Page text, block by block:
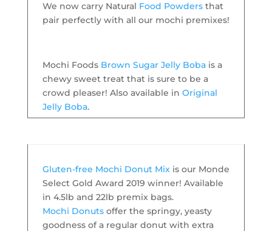
We now carry Natural Food Powdersthat
pair perfectly with all our mochi premixes!
Mochi Foods Brown Sugar Jelly Bobais a
chewy sweet treat that is sure to be a
crowd pleaser! Also available in Original
Jelly Boba.
Gluten-free Mochi Donut Mixis our Monde
Select Gold Award 2019 winner! Available
in 4.5lb and 22lb premix bags.
Mochi Donutsoffer the springy, yeasty
goodness of a regular donut with extra